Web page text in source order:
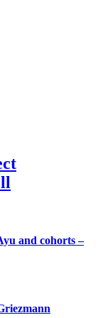
and cohorts –